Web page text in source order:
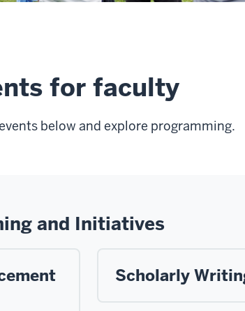
for faculty
below and explore programming.
and Initiatives
Scholarly